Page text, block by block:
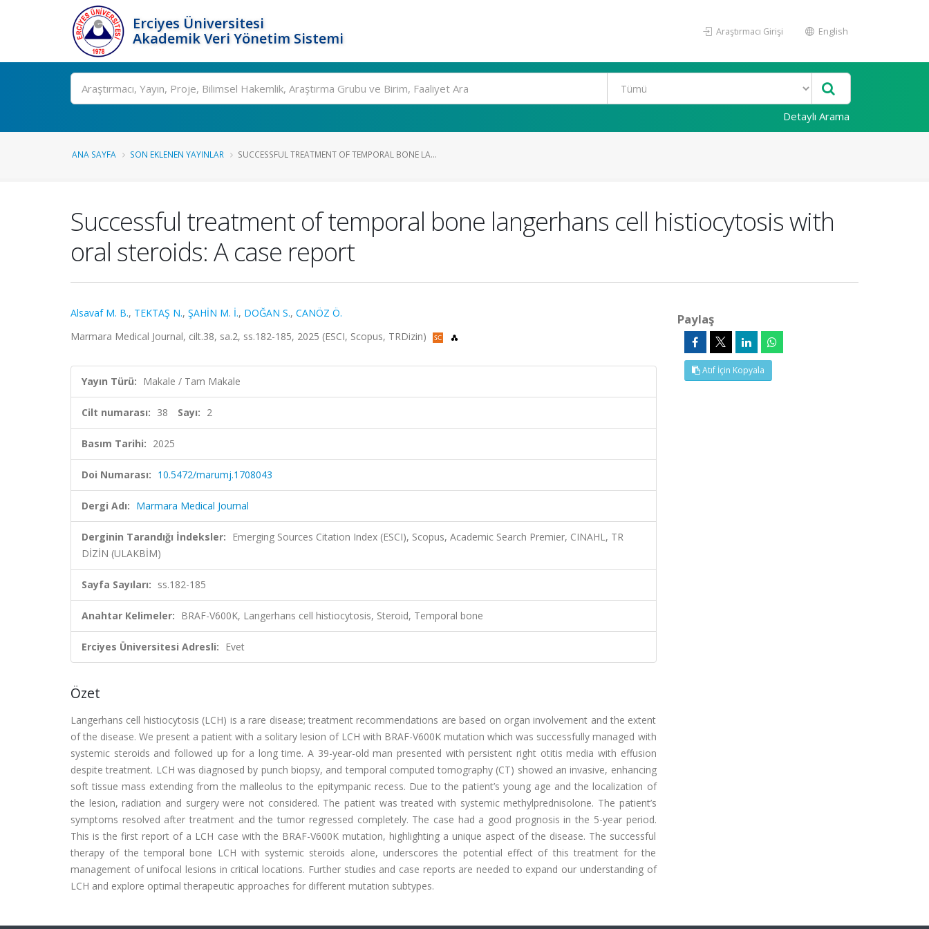
Erciyes Üniversitesi
Akademik Veri Yönetim Sistemi
Araştırmacı Girişi English
Ara
Detaylı Arama
ANA SAYFA SON EKLENEN YAYINLAR SUCCESSFUL TREATMENT OF TEMPORAL BONE LA...
Successful treatment of temporal bone langerhans cell histiocytosis with
oral steroids: A case report
Alsavaf M. B., TEKTAŞ N., ŞAHİN M. İ., DOĞAN S., CANÖZ Ö.
Marmara Medical Journal, cilt.38, sa.2, ss.182-185, 2025 (ESCI, Scopus, TRDizin)
Yayın Türü: Makale / Tam Makale
Cilt numarası: 38 Sayı: 2
Basım Tarihi: 2025
Doi Numarası: 10.5472/marumj.1708043
Dergi Adı: Marmara Medical Journal
Derginin Tarandığı İndeksler: Emerging Sources Citation Index (ESCI), Scopus, Academic Search Premier, CINAHL, TR
DİZİN (ULAKBİM)
Sayfa Sayıları: ss.182-185
Anahtar Kelimeler: BRAF-V600K, Langerhans cell histiocytosis, Steroid, Temporal bone
Erciyes Üniversitesi Adresli: Evet
Özet
Langerhans cell histiocytosis (LCH) is a rare disease; treatment recommendations are based on organ involvement and the extent
of the disease. We present a patient with a solitary lesion of LCH with BRAF-V600K mutation which was successfully managed with
systemic steroids and followed up for a long time. A 39-year-old man presented with persistent right otitis media with effusion
despite treatment. LCH was diagnosed by punch biopsy, and temporal computed tomography (CT) showed an invasive, enhancing
soft tissue mass extending from the malleolus to the epitympanic recess. Due to the patient’s young age and the localization of
the lesion, radiation and surgery were not considered. The patient was treated with systemic methylprednisolone. The patient’s
symptoms resolved after treatment and the tumor regressed completely. The case had a good prognosis in the 5-year period.
This is the first report of a LCH case with the BRAF-V600K mutation, highlighting a unique aspect of the disease. The successful
therapy of the temporal bone LCH with systemic steroids alone, underscores the potential effect of this treatment for the
management of unifocal lesions in critical locations. Further studies and case reports are needed to expand our understanding of
LCH and explore optimal therapeutic approaches for different mutation subtypes.
Paylaş
Atıf İçin Kopyala